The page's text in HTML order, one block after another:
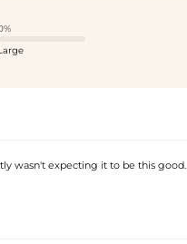
wasn't expecting it to be this good.